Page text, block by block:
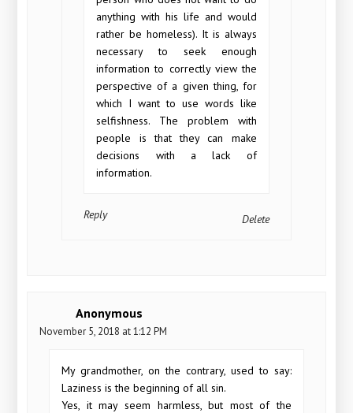
anything with his life and would
rather be homeless). It is always
necessary to seek enough
information to correctly view the
perspective of a given thing, for
which I want to use words like
selfishness. The problem with
people is that they can make
decisions with a lack of
information.
Delete
Reply
Anonymous
November 5, 2018 at 1:12 PM
My grandmother, on the contrary, used to say:
Laziness is the beginning of all sin.
Yes, it may seem harmless, but most of the